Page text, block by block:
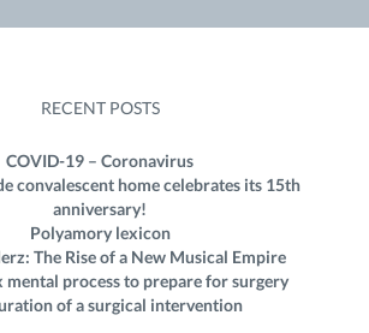
RECENT POSTS
COVID-19 – Coronavirus
convalescent home celebrates its 15th
anniversary!
Polyamory lexicon
The Rise of a New Musical Empire
mental process to prepare for surgery
of a surgical intervention